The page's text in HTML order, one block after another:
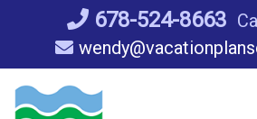
678-524-8663